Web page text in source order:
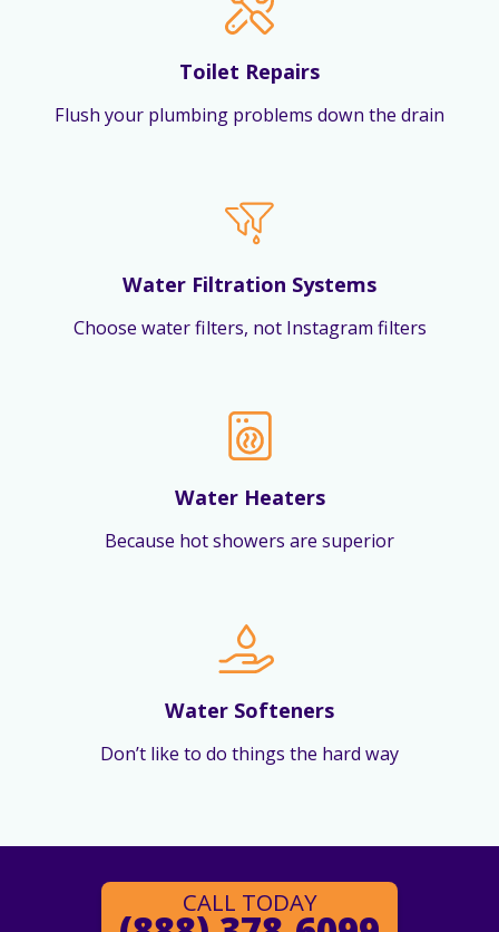
Toilet Repairs
Flush your plumbing problems down the drain
Water Filtration Systems
Choose water filters, not Instagram filters
Water Heaters
Because hot showers are superior
Water Softeners
Don’t like to do things the hard way
CALL TODAY